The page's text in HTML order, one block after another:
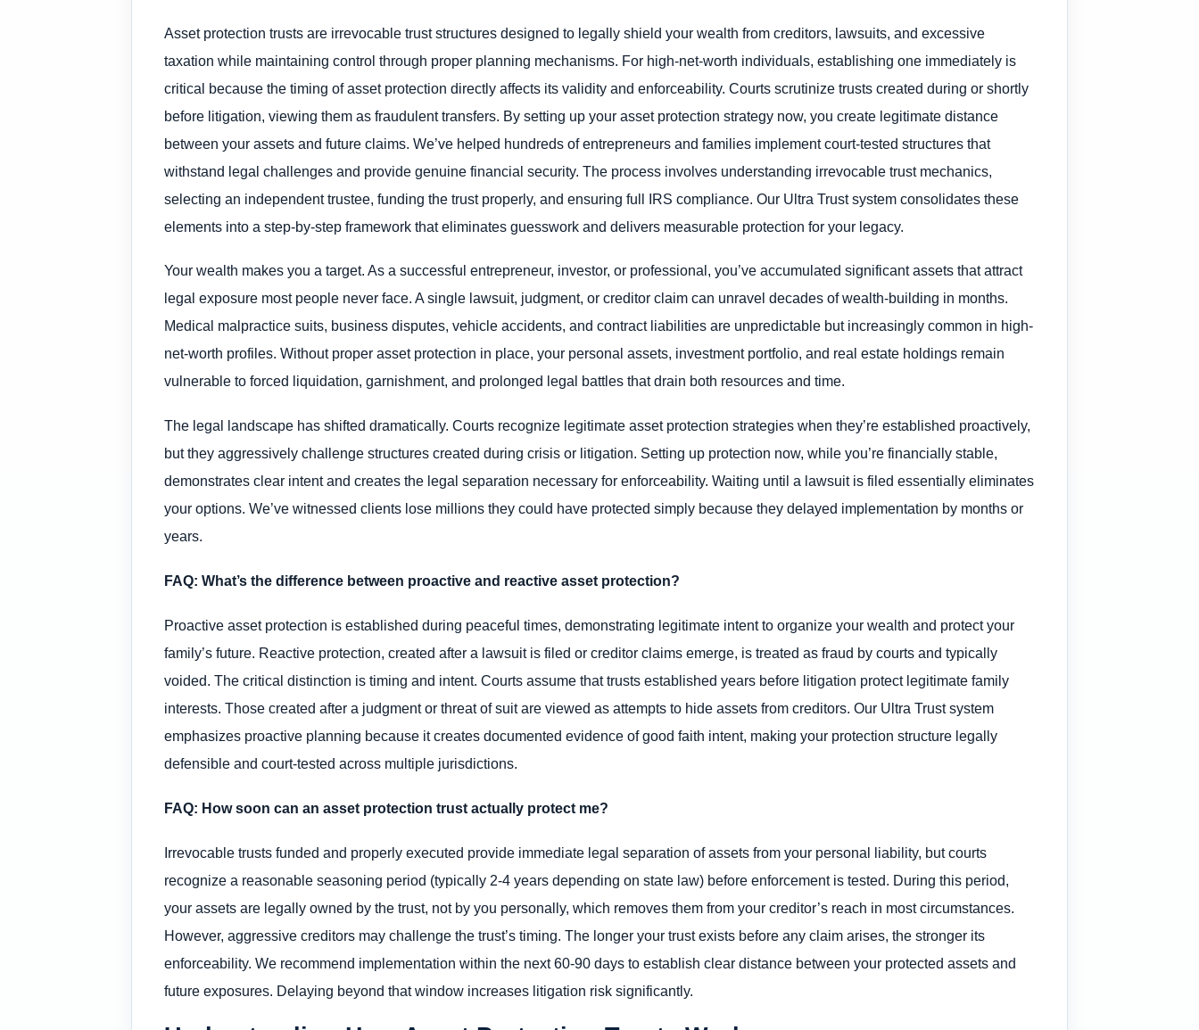
Asset protection trusts are irrevocable trust structures designed to legally shield your wealth from creditors, lawsuits, and excessive
taxation while maintaining control through proper planning mechanisms. For high-net-worth individuals, establishing one immediately is
critical because the timing of asset protection directly affects its validity and enforceability. Courts scrutinize trusts created during or shortly
before litigation, viewing them as fraudulent transfers. By setting up your asset protection strategy now, you create legitimate distance
between your assets and future claims. We’ve helped hundreds of entrepreneurs and families implement court-tested structures that
withstand legal challenges and provide genuine financial security. The process involves understanding irrevocable trust mechanics,
selecting an independent trustee, funding the trust properly, and ensuring full IRS compliance. Our Ultra Trust system consolidates these
elements into a step-by-step framework that eliminates guesswork and delivers measurable protection for your legacy.
Your wealth makes you a target. As a successful entrepreneur, investor, or professional, you’ve accumulated significant assets that attract
legal exposure most people never face. A single lawsuit, judgment, or creditor claim can unravel decades of wealth-building in months.
Medical malpractice suits, business disputes, vehicle accidents, and contract liabilities are unpredictable but increasingly common in high-
net-worth profiles. Without proper asset protection in place, your personal assets, investment portfolio, and real estate holdings remain
vulnerable to forced liquidation, garnishment, and prolonged legal battles that drain both resources and time.
The legal landscape has shifted dramatically. Courts recognize legitimate asset protection strategies when they’re established proactively,
but they aggressively challenge structures created during crisis or litigation. Setting up protection now, while you’re financially stable,
demonstrates clear intent and creates the legal separation necessary for enforceability. Waiting until a lawsuit is filed essentially eliminates
your options. We’ve witnessed clients lose millions they could have protected simply because they delayed implementation by months or
years.
FAQ: What’s the difference between proactive and reactive asset protection?
Proactive asset protection is established during peaceful times, demonstrating legitimate intent to organize your wealth and protect your
family’s future. Reactive protection, created after a lawsuit is filed or creditor claims emerge, is treated as fraud by courts and typically
voided. The critical distinction is timing and intent. Courts assume that trusts established years before litigation protect legitimate family
interests. Those created after a judgment or threat of suit are viewed as attempts to hide assets from creditors. Our Ultra Trust system
emphasizes proactive planning because it creates documented evidence of good faith intent, making your protection structure legally
defensible and court-tested across multiple jurisdictions.
FAQ: How soon can an asset protection trust actually protect me?
Irrevocable trusts funded and properly executed provide immediate legal separation of assets from your personal liability, but courts
recognize a reasonable seasoning period (typically 2-4 years depending on state law) before enforcement is tested. During this period,
your assets are legally owned by the trust, not by you personally, which removes them from your creditor’s reach in most circumstances.
However, aggressive creditors may challenge the trust’s timing. The longer your trust exists before any claim arises, the stronger its
enforceability. We recommend implementation within the next 60-90 days to establish clear distance between your protected assets and
future exposures. Delaying beyond that window increases litigation risk significantly.